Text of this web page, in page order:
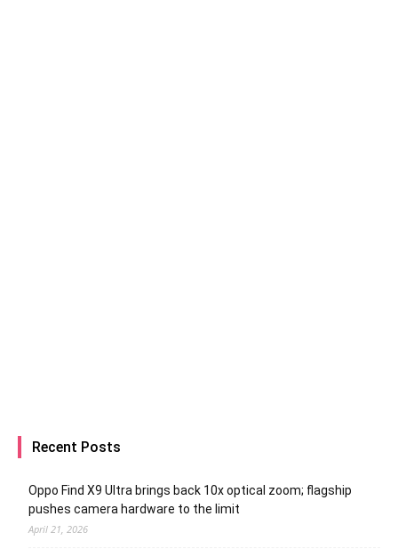
Recent Posts
Oppo Find X9 Ultra brings back 10x optical zoom; flagship
pushes camera hardware to the limit
April 21, 2026